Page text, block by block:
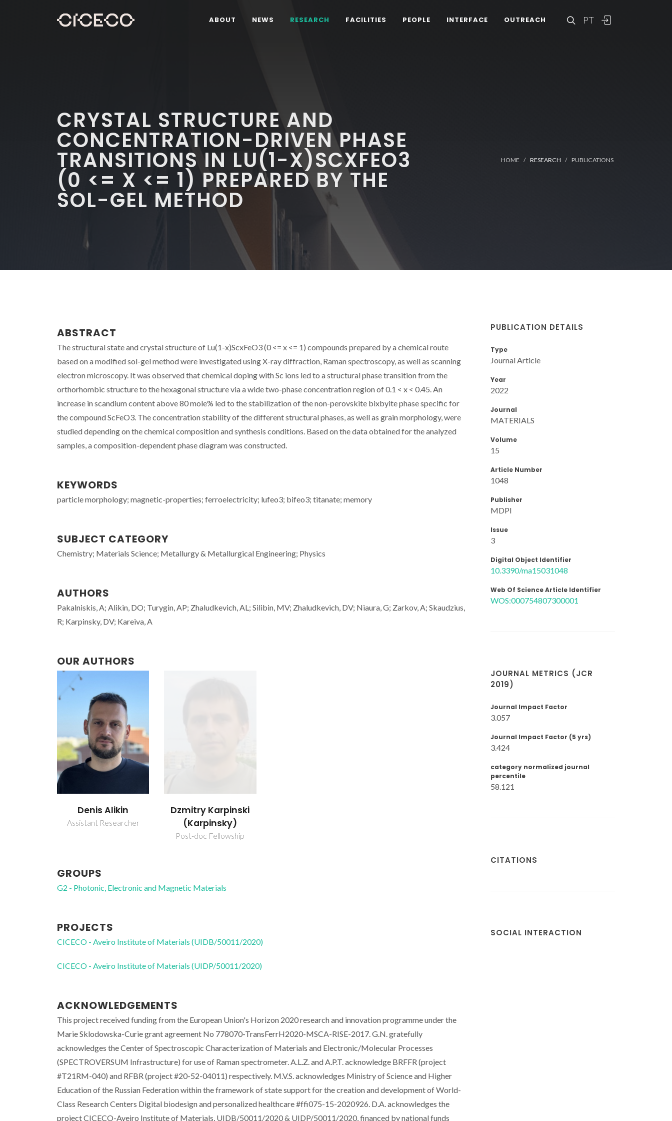
PT
ABOUT NEWS RESEARCH FACILITIES PEOPLE INTERFACE OUTREACH
CRYSTAL STRUCTURE AND
CONCENTRATION-DRIVEN PHASE
TRANSITIONS IN LU(1-X)SCXFEO3
(0 <= X <= 1) PREPARED BY THE
SOL-GEL METHOD
HOME RESEARCH PUBLICATIONS
ABSTRACT
The structural state and crystal structure of Lu(1-x)ScxFeO3 (0 <= x <= 1) compounds prepared by a chemical route
based on a modified sol-gel method were investigated using X-ray diffraction, Raman spectroscopy, as well as scanning
electron microscopy. It was observed that chemical doping with Sc ions led to a structural phase transition from the
orthorhombic structure to the hexagonal structure via a wide two-phase concentration region of 0.1 < x < 0.45. An
increase in scandium content above 80 mole% led to the stabilization of the non-perovskite bixbyite phase specific for
the compound ScFeO3. The concentration stability of the different structural phases, as well as grain morphology, were
studied depending on the chemical composition and synthesis conditions. Based on the data obtained for the analyzed
samples, a composition-dependent phase diagram was constructed.
KEYWORDS
particle morphology; magnetic-properties; ferroelectricity; lufeo3; bifeo3; titanate; memory
SUBJECT CATEGORY
Chemistry; Materials Science; Metallurgy & Metallurgical Engineering; Physics
AUTHORS
Pakalniskis, A; Alikin, DO; Turygin, AP; Zhaludkevich, AL; Silibin, MV; Zhaludkevich, DV; Niaura, G; Zarkov, A; Skaudzius,
R; Karpinsky, DV; Kareiva, A
OUR AUTHORS
Denis Alikin
Assistant Researcher
Dzmitry Karpinski
(Karpinsky)
Post-doc Fellowship
GROUPS
G2 - Photonic, Electronic and Magnetic Materials
PROJECTS
CICECO - Aveiro Institute of Materials (UIDB/50011/2020)
CICECO - Aveiro Institute of Materials (UIDP/50011/2020)
ACKNOWLEDGEMENTS
This project received funding from the European Union's Horizon 2020 research and innovation programme under the
Marie Sklodowska-Curie grant agreement No 778070-TransFerrH2020-MSCA-RISE-2017. G.N. gratefully
acknowledges the Center of Spectroscopic Characterization of Materials and Electronic/Molecular Processes
(SPECTROVERSUM Infrastructure) for use of Raman spectrometer. A.L.Z. and A.P.T. acknowledge BRFFR (project
#T21RM-040) and RFBR (project #20-52-04011) respectively. M.V.S. acknowledges Ministry of Science and Higher
Education of the Russian Federation within the framework of state support for the creation and development of World-
Class Research Centers Digital biodesign and personalized healthcare #ffi075-15-2020926. D.A. acknowledges the
project CICECO-Aveiro Institute of Materials, UIDB/50011/2020 & UIDP/50011/2020, financed by national funds
PUBLICATION DETAILS
Type
Journal Article
Year
2022
Journal
MATERIALS
Volume
15
Article Number
1048
Publisher
MDPI
Issue
3
Digital Object Identifier
10.3390/ma15031048
Web Of Science Article Identifier
WOS:000754807300001
JOURNAL METRICS (JCR
2019)
Journal Impact Factor
3.057
Journal Impact Factor (5 yrs)
3.424
category normalized journal
percentile
58.121
CITATIONS
SOCIAL INTERACTION